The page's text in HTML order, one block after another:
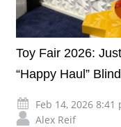
Toy Fair 2026:
“Happy Haul”
Feb 14, 2026 8:41
Alex Reif